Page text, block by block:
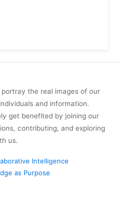
the real images of our
and information.
get benefited by joining our
contributing, and exploring
us.
Intelligence
as Purpose